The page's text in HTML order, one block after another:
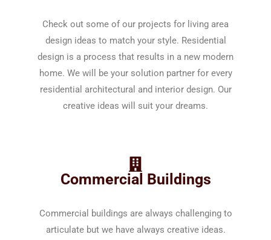
Check out some of our projects for living area
design ideas to match your style. Residential
design is a process that results in a new modern
home. We will be your solution partner for every
residential architectural and interior design. Our
creative ideas will suit your dreams.
Commercial Buildings
Commercial buildings are always challenging to
articulate but we have always creative ideas.